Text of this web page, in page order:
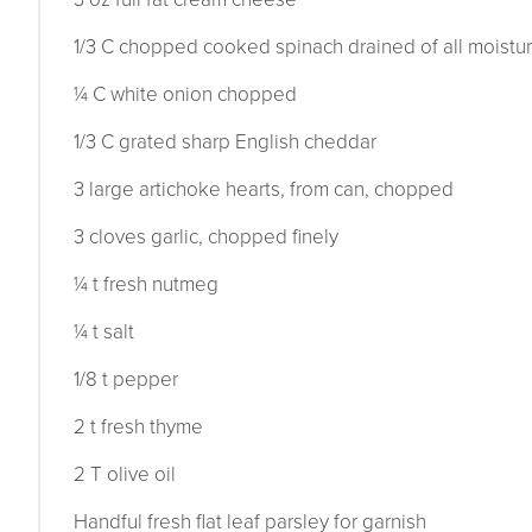
1/3 C chopped cooked spinach drained of all
¼ C white onion chopped
1/3 C grated sharp English cheddar
3 large artichoke hearts, from can, chopped
3 cloves garlic, chopped finely
¼ t fresh nutmeg
¼ t salt
1/8 t pepper
2 t fresh thyme
2 T olive oil
Handful fresh flat leaf parsley for garnish